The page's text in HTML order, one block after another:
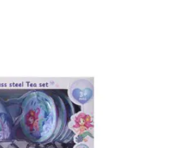
₨ 2,299.